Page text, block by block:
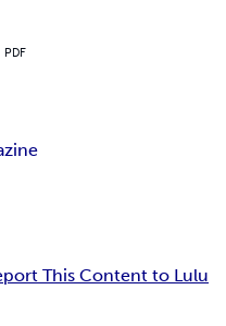
PDF
This Content to Lulu